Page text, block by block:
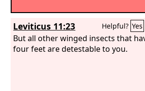
Leviticus 11:23 Helpful? Yes
But all other winged insects that
four feet are detestable to you.